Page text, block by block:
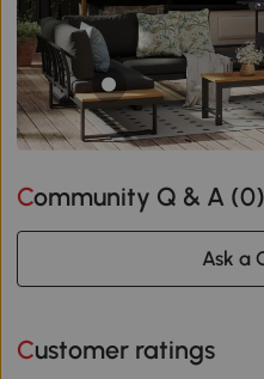
Community Q & A (0)
Ask a
Customer ratings